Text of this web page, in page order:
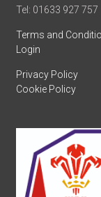
Tel: 01633 927 757
Terms and
Login
Privacy Policy
Cookie Policy